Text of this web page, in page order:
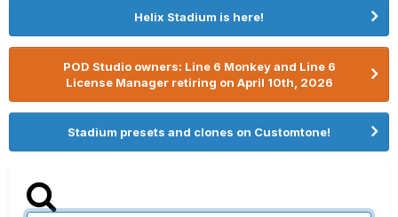
Helix Stadium is here!
POD Studio owners: Line 6 Monkey and Line 6
License Manager retiring on April 10th, 2026
Stadium presets and clones on Customtone!